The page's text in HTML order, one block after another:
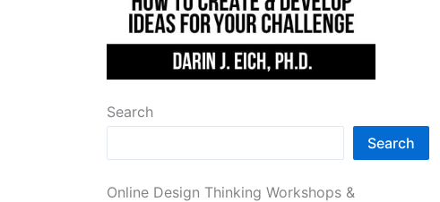
Search
Search
Online Design Thinking Workshops &